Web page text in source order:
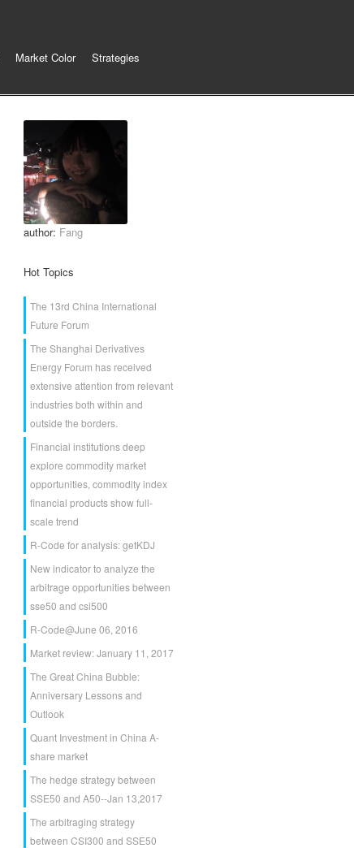
Market Color
Strategies
author: Fang
Hot Topics
The 13rd China International
Future Forum
The Shanghai Derivatives
Energy Forum has received
extensive attention from relevant
industries both within and
outside the borders.
Financial institutions deep
explore commodity market
opportunities, commodity index
financial products show full-
scale trend
R-Code for analysis: getKDJ
New indicator to analyze the
arbitrage opportunities between
sse50 and csi500
R-Code@June 06, 2016
Market review: January 11, 2017
The Great China Bubble:
Anniversary Lessons and
Outlook
Quant Investment in China A-
share market
The hedge strategy between
SSE50 and A50--Jan 13,2017
The arbitraging strategy
between CSI300 and SSE50